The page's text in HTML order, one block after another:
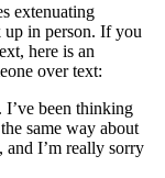
extenuating
up in person. If you
here is an
over text:
I’ve been thinking
same way about
I’m really sorry